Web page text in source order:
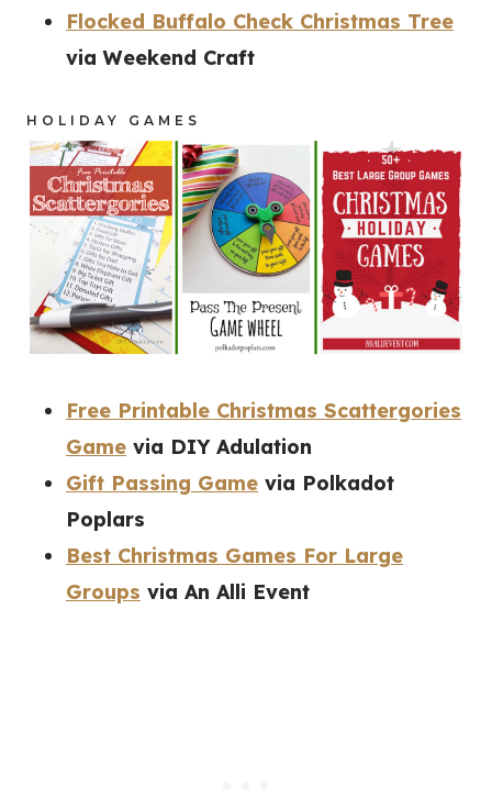
Flocked Buffalo Check Christmas Tree
via Weekend Craft
HOLIDAY GAMES
Free Printable Christmas Scattergories
Game via DIY Adulation
Gift Passing Game via Polkadot
Poplars
Best Christmas Games For Large
Groups via An Alli Event